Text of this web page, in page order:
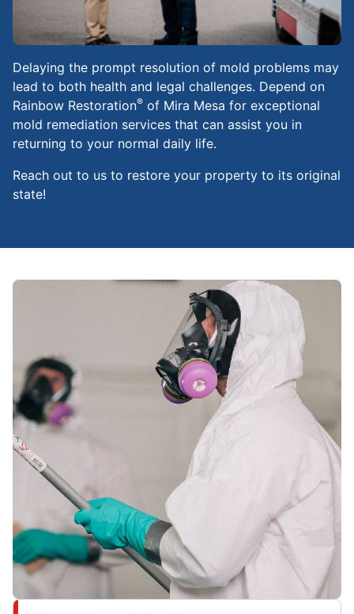
Delaying the prompt resolution of mold problems may
lead to both health and legal challenges. Depend on
Rainbow Restoration® of Mira Mesa for exceptional
mold remediation services that can assist you in
returning to your normal daily life.
Reach out to us to restore your property to its original
state!